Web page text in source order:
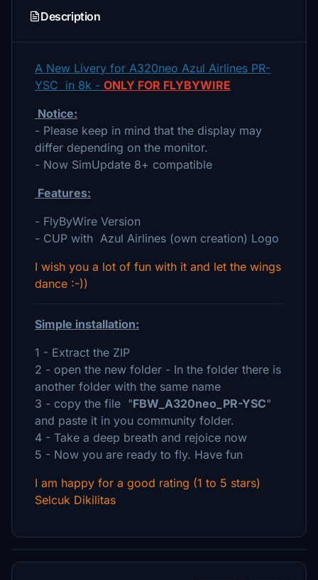
Description
A New Livery for A320neo Azul Airlines PR-
YSC in 8k - ONLY FOR FLYBYWIRE
Notice:
- Please keep in mind that the display may
differ depending on the monitor.
- Now SimUpdate 8+ compatible
Features:
- FlyByWire Version
- CUP with Azul Airlines (own creation) Logo
I wish you a lot of fun with it and let the wings
dance :-))
Simple installation:
1 - Extract the ZIP
2 - open the new folder - In the folder there is
another folder with the same name
3 - copy the file "FBW_A320neo_PR-YSC"
and paste it in you community folder.
4 - Take a deep breath and rejoice now
5 - Now you are ready to fly. Have fun
I am happy for a good rating (1 to 5 stars)
Selcuk Dikilitas